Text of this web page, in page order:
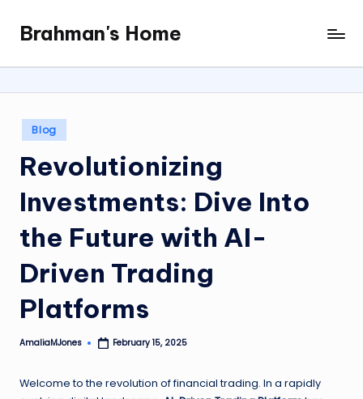
content
Brahman's Home
Spiritual
and
it
all
Posted
in
Blog
Revolutionizing
Investments: Dive Into
the Future with AI-
Driven Trading
Platforms
Posted
AmaliaMJones February 15, 2025
Welcome to the revolution of financial trading. In a rapidly